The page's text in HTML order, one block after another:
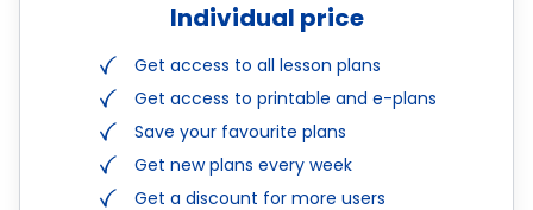
Individual price
Get access to all lesson plans
Get access to printable and e-plans
Save your favourite plans
Get new plans every week
Get a discount for more users